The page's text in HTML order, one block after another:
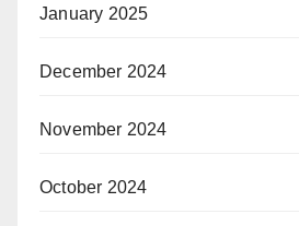
January 2025
December 2024
November 2024
October 2024